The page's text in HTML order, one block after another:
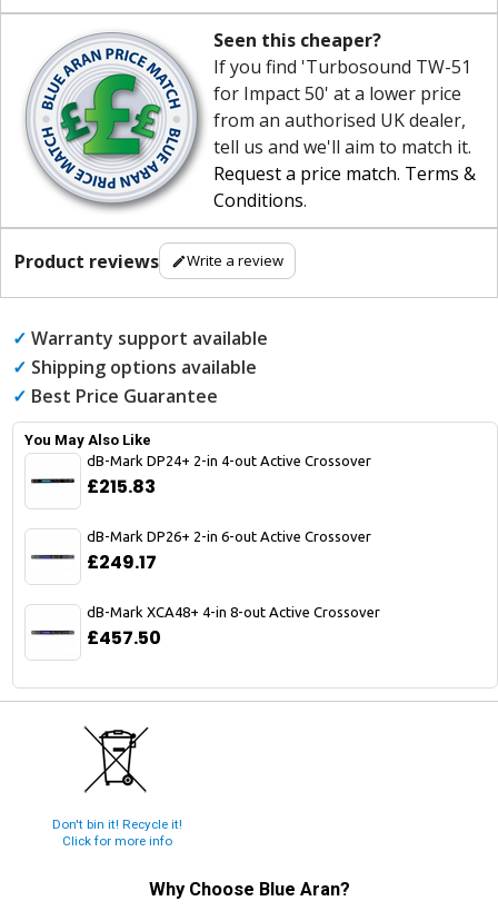
Seen this cheaper?
If you find 'Turbosound TW-51
for Impact 50' at a lower price
from an authorised UK dealer,
tell us and we'll aim to match it.
Request a price match. Terms &
Conditions.
Product reviews Write a review
✓ Warranty support available
✓ Shipping options available
✓ Best Price Guarantee
You May Also Like
dB-Mark DP24+ 2-in 4-out Active Crossover
£215.83
dB-Mark DP26+ 2-in 6-out Active Crossover
£249.17
dB-Mark XCA48+ 4-in 8-out Active Crossover
£457.50
Don't bin it! Recycle it!
Click for more info
Why Choose Blue Aran?